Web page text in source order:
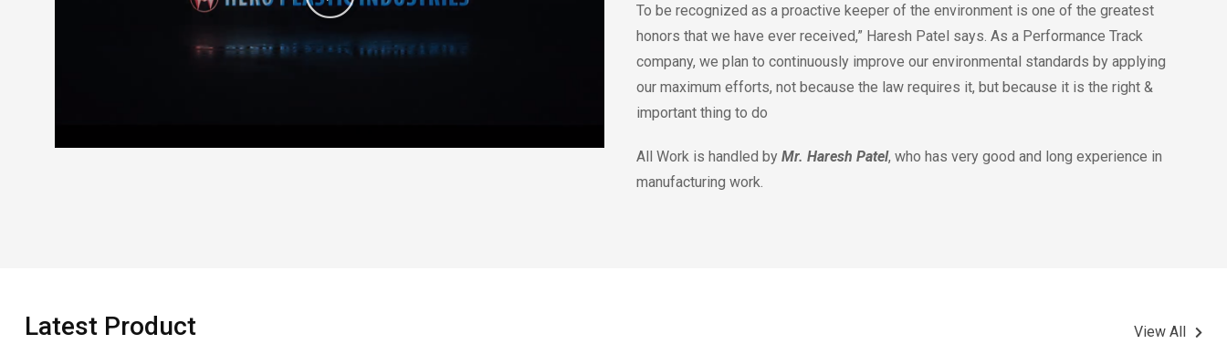
To be recognized as a proactive keeper of the environment is one of the greatest
honors that we have ever received,” Haresh Patel says. As a Performance Track
company, we plan to continuously improve our environmental standards by applying
our maximum efforts, not because the law requires it, but because it is the right &
important thing to do
All Work is handled by Mr. Haresh Patel, who has very good and long experience in
manufacturing work.
Latest Product​ View All